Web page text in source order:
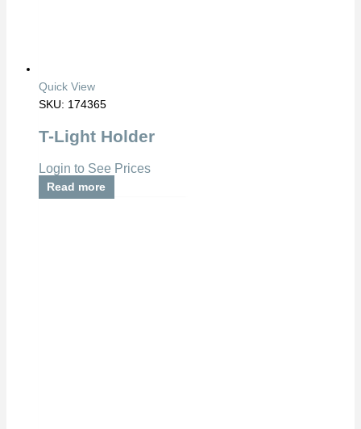
Quick View
SKU: 174365
T-Light Holder
Login to See Prices
Read more